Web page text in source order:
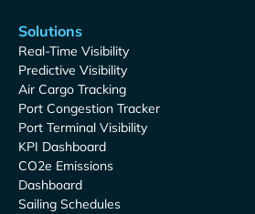
Solutions
Real-Time Visibility
Predictive Visibility
Air Cargo Tracking
Port Congestion Tracker
Port Terminal Visibility
KPI Dashboard
CO2e Emissions
Dashboard
Sailing Schedules